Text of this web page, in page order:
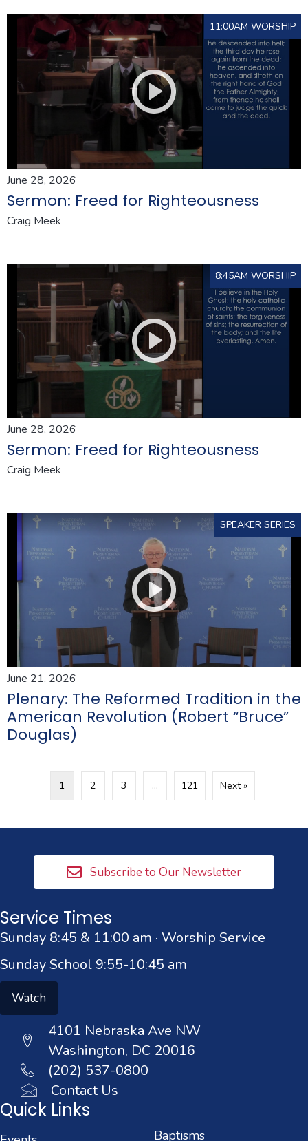
11:00AM WORSHIP
June 28, 2026
Sermon: Freed for Righteousness
Craig Meek
8:45AM WORSHIP
June 28, 2026
Sermon: Freed for Righteousness
Craig Meek
SPEAKER SERIES
June 21, 2026
Plenary: The Reformed Tradition in the
American Revolution (Robert “Bruce”
Douglas)
1 2 3 … 121 Next »
Subscribe to Our Newsletter
Service Times
Sunday 8:45 & 11:00 am · Worship Service
Sunday School 9:55-10:45 am
Watch
4101 Nebraska Ave NW
Washington, DC 20016
(202) 537-0800
Contact Us
Quick Links
Baptisms